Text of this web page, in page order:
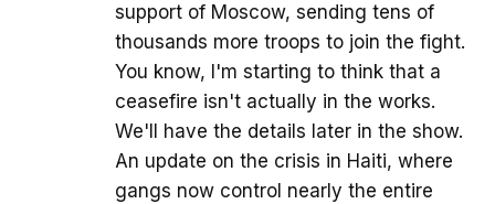
support of Moscow, sending tens of
thousands more troops to join the fight.
You know, I'm starting to think that a
ceasefire isn't actually in the works.
We'll have the details later in the show.
An update on the crisis in Haiti, where
gangs now control nearly the entire